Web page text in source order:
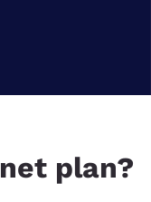
plan?